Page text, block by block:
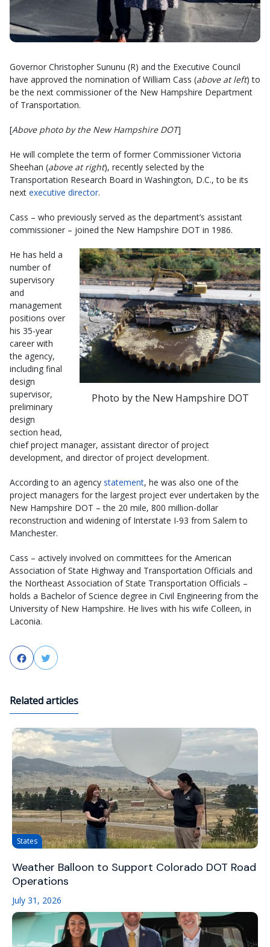
Governor Christopher Sununu (R) and the Executive Council
have approved the nomination of William Cass (above at left) to
be the next commissioner of the New Hampshire Department
of Transportation.
[Above photo by the New Hampshire DOT]
He will complete the term of former Commissioner Victoria
Sheehan (above at right), recently selected by the
Transportation Research Board in Washington, D.C., to be its
next executive director.
Cass – who previously served as the department’s assistant
commissioner – joined the New Hampshire DOT in 1986.
Photo by the New Hampshire DOT
He has held a
number of
supervisory
and
management
positions over
his 35-year
career with
the agency,
including final
design
supervisor,
preliminary
design
section head,
chief project manager, assistant director of project
development, and director of project development.
According to an agency statement, he was also one of the
project managers for the largest project ever undertaken by the
New Hampshire DOT – the 20 mile, 800 million-dollar
reconstruction and widening of Interstate I-93 from Salem to
Manchester.
Cass – actively involved on committees for the American
Association of State Highway and Transportation Officials and
the Northeast Association of State Transportation Officials –
holds a Bachelor of Science degree in Civil Engineering from the
University of New Hampshire. He lives with his wife Colleen, in
Laconia.
FacebookTwitter
Related articles
States
Weather Balloon to Support Colorado DOT Road
Operations
July 31, 2026